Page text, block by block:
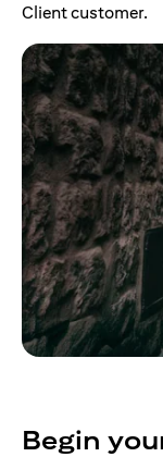
Client customer.
Begin